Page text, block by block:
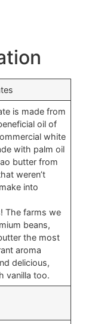
is made from
oil of
white
with palm oil
butter from
weren’t
into
The farms we
beans,
the most
aroma
delicious,
vanilla too.